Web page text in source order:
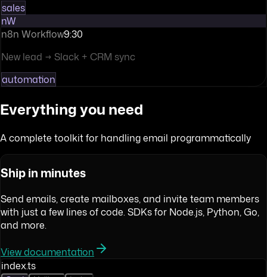
sales
nW
n8n Workflow9:30
New lead → Slack + CRM sync
automation
Everything you need
A complete toolkit for handling email programmatically
Ship in minutes
Send emails, create mailboxes, and invite team members
with just a few lines of code. SDKs for Node.js, Python, Go,
and more.
View documentation
index.ts